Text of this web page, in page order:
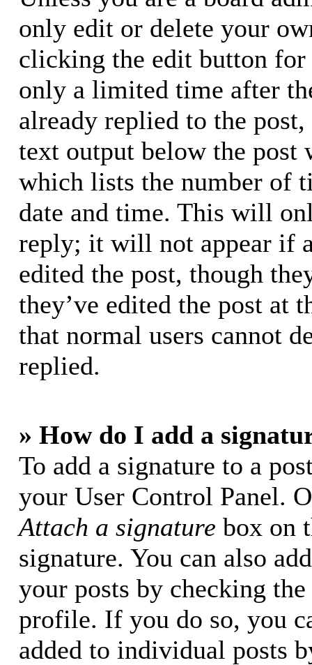
only edit or delete your
clicking the edit button for
only a limited time after
already replied to the
text output below the post
which lists the number of
date and time. This will
reply; it will not appear if
edited the post, though
they’ve edited the post at
that normal users cannot
replied.
» How do I add a
To add a signature to a
your User Control Panel.
Attach a signature box on
signature. You can also
your posts by checking
profile. If you do so, you
added to individual posts